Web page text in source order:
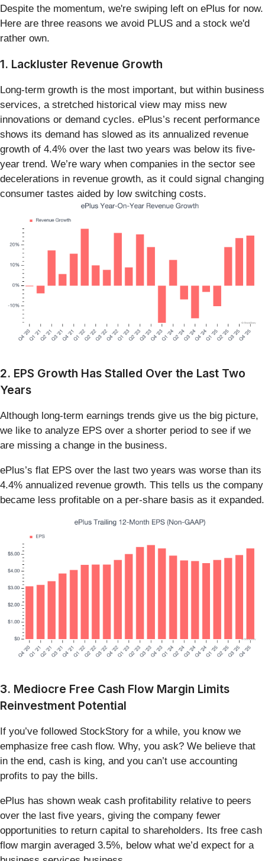
Despite the momentum, we're swiping left on ePlus for now.
Here are three reasons we avoid PLUS and a stock we'd
rather own.
1. Lackluster Revenue Growth
Long-term growth is the most important, but within business
services, a stretched historical view may miss new
innovations or demand cycles. ePlus’s recent performance
shows its demand has slowed as its annualized revenue
growth of 4.4% over the last two years was below its five-
year trend. We’re wary when companies in the sector see
decelerations in revenue growth, as it could signal changing
consumer tastes aided by low switching costs.
2. EPS Growth Has Stalled Over the Last Two
Years
Although long-term earnings trends give us the big picture,
we like to analyze EPS over a shorter period to see if we
are missing a change in the business.
ePlus’s flat EPS over the last two years was worse than its
4.4% annualized revenue growth. This tells us the company
became less profitable on a per-share basis as it expanded.
3. Mediocre Free Cash Flow Margin Limits
Reinvestment Potential
If you’ve followed StockStory for a while, you know we
emphasize free cash flow. Why, you ask? We believe that
in the end, cash is king, and you can’t use accounting
profits to pay the bills.
ePlus has shown weak cash profitability relative to peers
over the last five years, giving the company fewer
opportunities to return capital to shareholders. Its free cash
flow margin averaged 3.5%, below what we’d expect for a